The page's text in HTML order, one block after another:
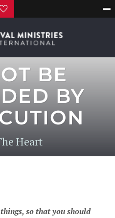
BE
BY
Heart
so that you should